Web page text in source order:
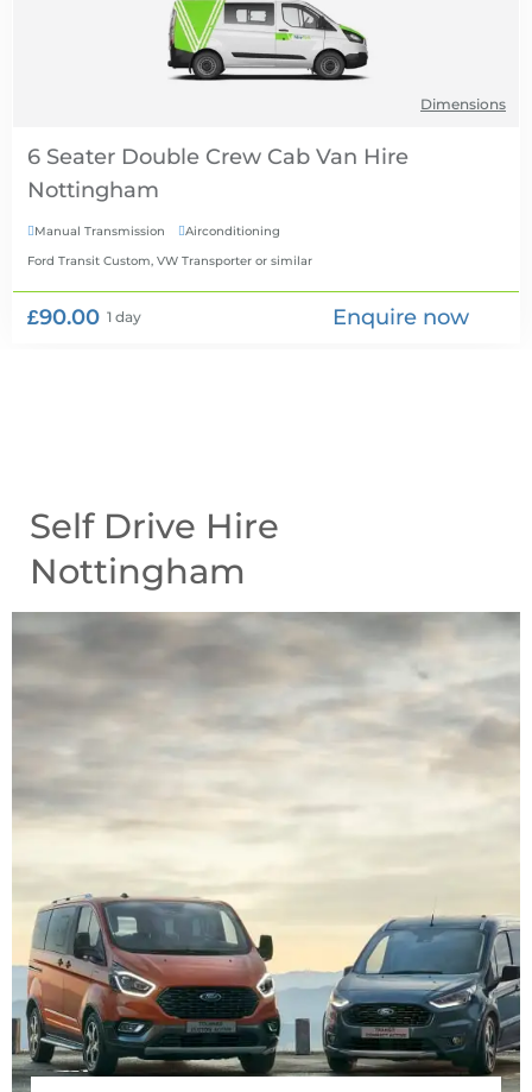
Dimensions
6 Seater Double Crew Cab Van Hire
Manual Transmission Airconditioning
Ford Transit Custom, VW Transporter or similar
£90.00 1 day Enquire now
Self Drive Hire
Nottingham